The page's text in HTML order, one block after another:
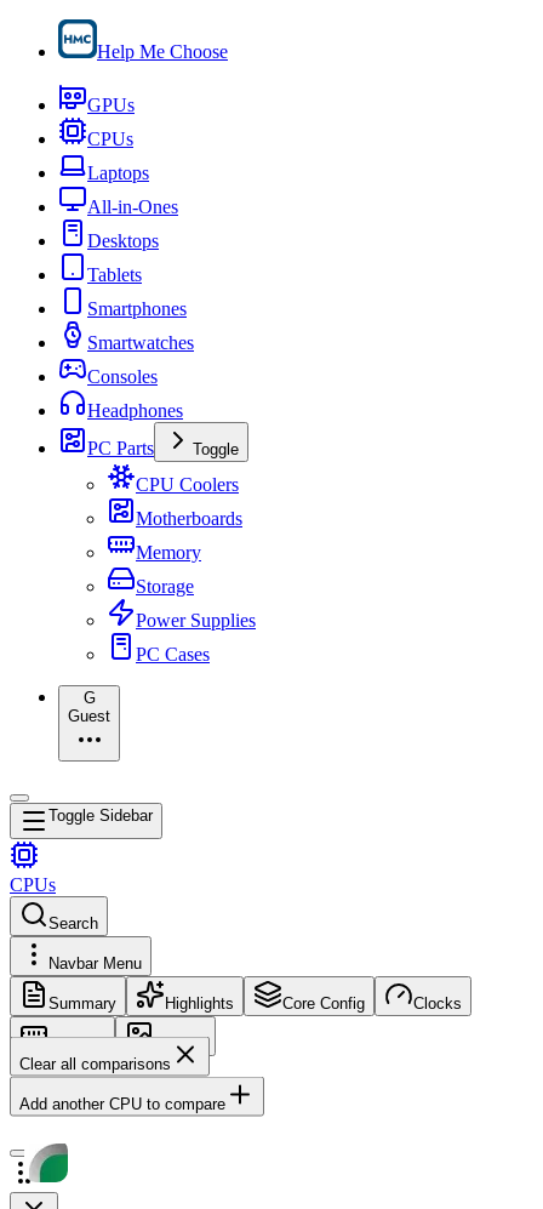
Help Me Choose
GPUs
CPUs
Laptops
All-in-Ones
Desktops
Tablets
Smartphones
Smartwatches
Consoles
Headphones
PC Parts
Toggle
CPU Coolers
Motherboards
Memory
Storage
Power Supplies
PC Cases
G
Guest
Toggle Sidebar
CPUs
Search
Navbar Menu
Summary Highlights Core Config Clocks
Memory
Images
Clear all comparisons
Add another CPU to compare